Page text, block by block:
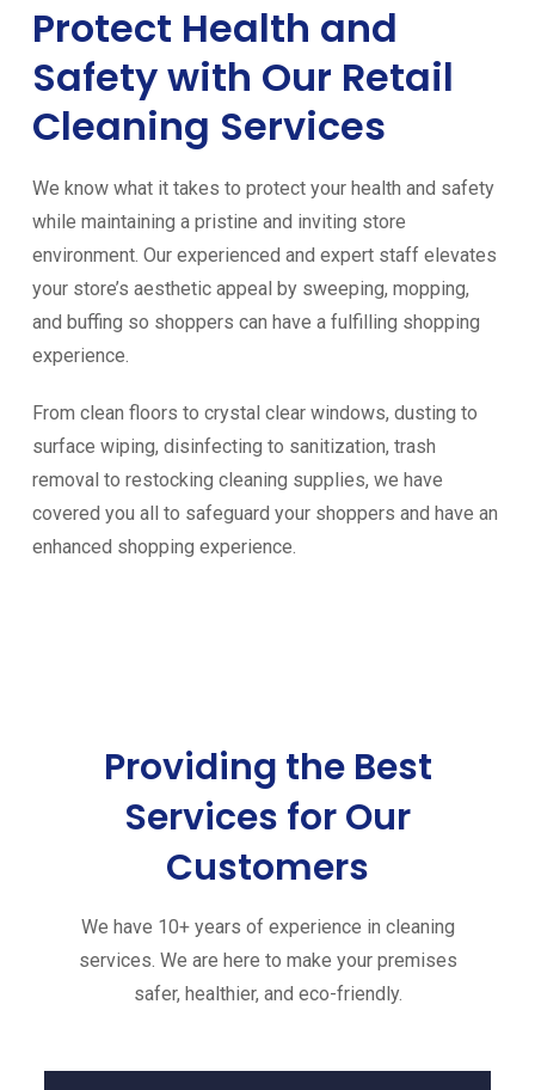
Protect Health and
Safety with Our Retail
Cleaning Services
We know what it takes to protect your health and safety
while maintaining a pristine and inviting store
environment. Our experienced and expert staff elevates
your store’s aesthetic appeal by sweeping, mopping,
and buffing so shoppers can have a fulfilling shopping
experience.
From clean floors to crystal clear windows, dusting to
surface wiping, disinfecting to sanitization, trash
removal to restocking cleaning supplies, we have
covered you all to safeguard your shoppers and have an
enhanced shopping experience.
Providing the Best
Services for Our
Customers
We have 10+ years of experience in cleaning
services. We are here to make your premises
safer, healthier, and eco-friendly.